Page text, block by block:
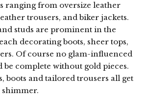
ranging from oversize leather
trousers, and biker jackets.
studs are prominent in the
decorating boots, sheer tops,
Of course no glam-influenced
complete without gold pieces.
boots and tailored trousers all get
shimmer.